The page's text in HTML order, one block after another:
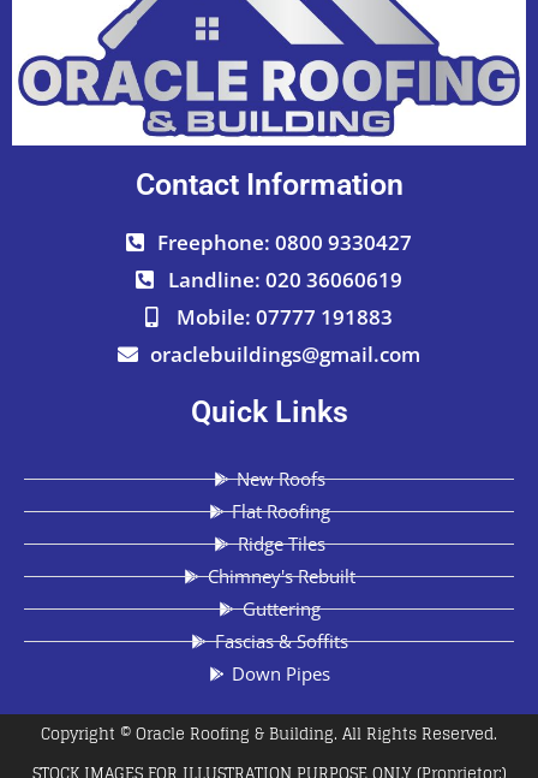
Contact Information
Freephone: 0800 9330427
Landline: 020 36060619
Mobile: 07777 191883
oraclebuildings@gmail.com
Quick Links
New Roofs
Flat Roofing
Ridge Tiles
Chimney's Rebuilt
Guttering
Fascias & Soffits
Down Pipes
Copyright © Oracle Roofing & Building. All Rights Reserved.